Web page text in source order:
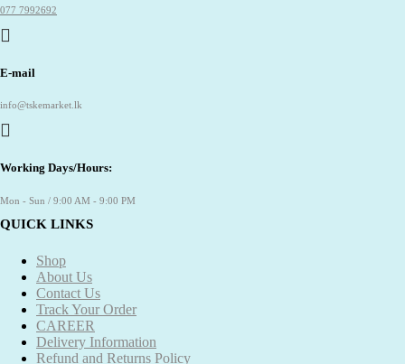
077 7992692
E-mail
info@tskemarket.lk
Working Days/Hours:
Mon - Sun / 9:00 AM - 9:00 PM
QUICK LINKS
Shop
About Us
Contact Us
Track Your Order
CAREER
Delivery Information
Refund and Returns Policy